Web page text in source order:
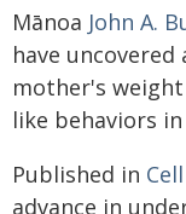
Mānoa John A.
have
mother's
like behaviors
Published in Cell
advance in